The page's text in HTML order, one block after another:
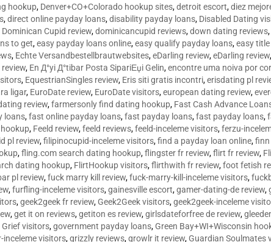
hookup, Denver+CO+Colorado hookup sites,detroit escort,diez
,direct online payday loans,disability payday loans, Disabled Dating
Dominican Cupid review,dominicancupid reviews,down dating reviews,
to get,easy payday loans online,easy qualify payday loans,easy
, Echte Versandbestellbrautwebsites,eDarling review,eDarling review,
review, En Д°yi Д°tibar Posta SipariЕџi Gelin,encontre uma noiva por
, EquestrianSingles review, Eris siti gratis incontri,erisdating pl
ligar, EuroDate review, EuroDate visitors,european dating review,
review,farmersonly find dating hookup, Fast Cash Advance
loans,fast online payday loans,fast payday loans,fast payday loans,
, Feeld review,feeld reviews,feeld-inceleme visitors,ferzu-
pl review,filipinocupid-inceleme visitors,find a payday loan online,finn
,fling.com search dating hookup,flingster fr review,flirt fr review,
dating hookup, FlirtHookup visitors,flirthwith fr review,foot fetish
pl review,fuck marry kill review,fuck-marry-kill-inceleme visitors,
,furfling-inceleme visitors,gainesville escort,gamer-dating-de review,
,geek2geek fr review,Geek2Geek visitors,geek2geek-inceleme
,get it on reviews,getiton es review,girlsdateforfree de review,
Grief visitors,government payday loans,Green Bay+WI+Wisconsin
inceleme visitors,grizzly reviews,growlr it review,Guardian Soulmates